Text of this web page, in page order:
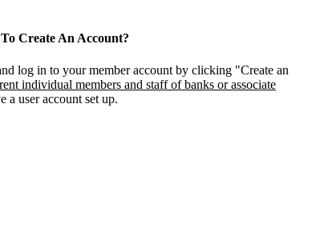
Create An Account?
log in to your member account by clicking "Create an
individual members and staff of banks or associate
a user account set up.